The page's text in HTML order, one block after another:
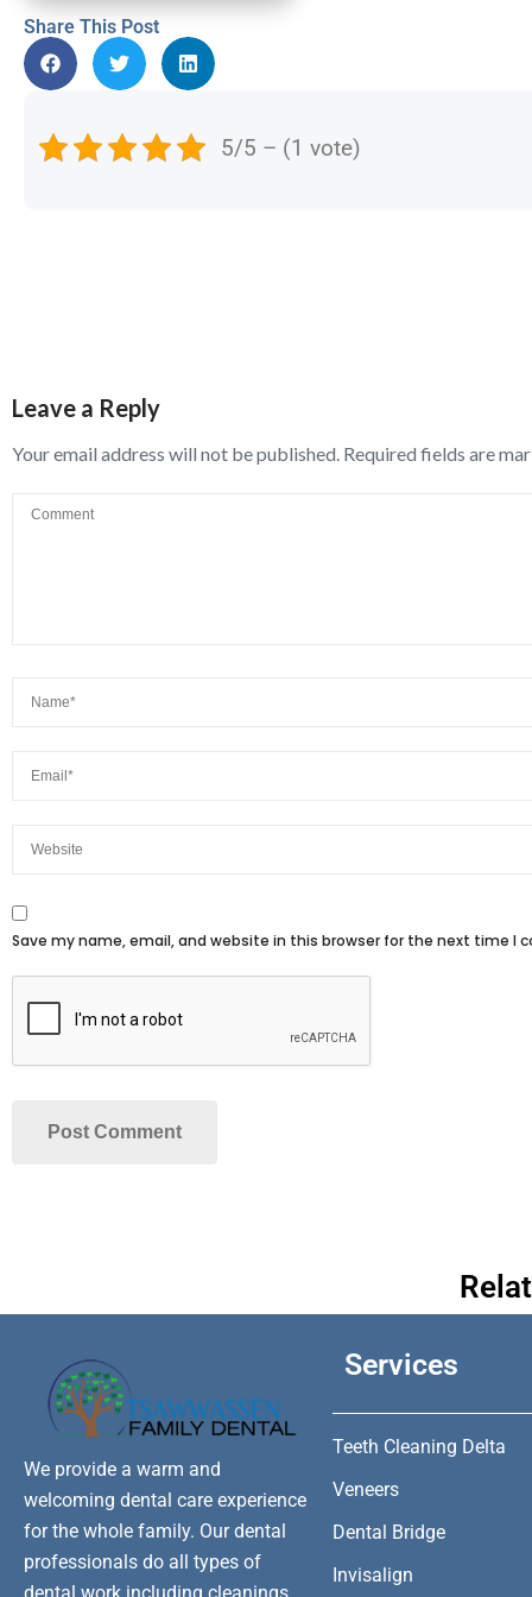
Share This Post
5/5 – (1 vote)
Leave a Reply
Your email address will not be published. Required fields are
Save my name, email, and website in this browser for the next time I
We provide a warm and
welcoming dental care experience
for the whole family. Our dental
professionals do all types of
Services
Teeth Cleaning Delta
Veneers
Dental Bridge
Invisalign